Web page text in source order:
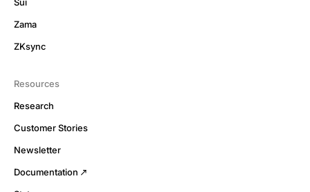
Zama
ZKsync
Resources
Research
Customer Stories
Newsletter
Documentation